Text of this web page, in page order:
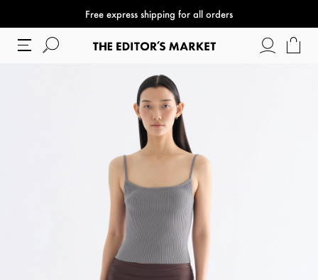
Free express shipping for all orders